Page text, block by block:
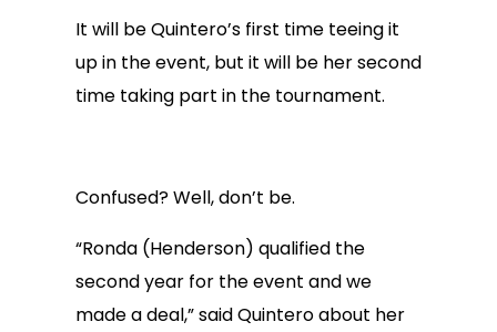
It will be Quintero’s first time teeing it
up in the event, but it will be her second
time taking part in the tournament.
Confused? Well, don’t be.
“Ronda (Henderson) qualified the
second year for the event and we
made a deal,” said Quintero about her